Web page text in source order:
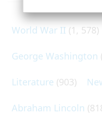
World War II (1, 578)
George Washington
Literature (903)
Abraham Lincoln